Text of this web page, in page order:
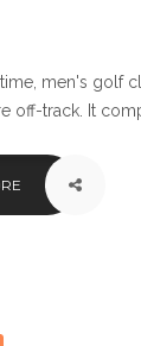
men's golf
off-track. It